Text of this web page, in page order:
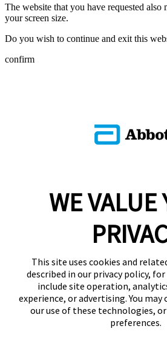
The website that you have requested
your screen size.
Do you wish to continue and exit this
confirm
WE VALUE
This site uses cookies and
described in our privacy policy,
include site operation,
experience, or advertising. You
our use of these technologies,
preferences.